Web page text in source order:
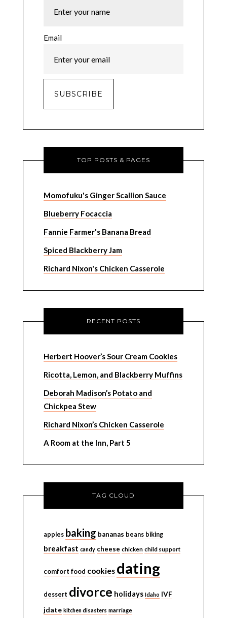
Email
TOP POSTS & PAGES
Momofuku's Ginger Scallion Sauce
Blueberry Focaccia
Fannie Farmer's Banana Bread
Spiced Blackberry Jam
Richard Nixon's Chicken Casserole
RECENT POSTS
Herbert Hoover’s Sour Cream Cookies
Ricotta, Lemon, and Blackberry Muffins
Deborah Madison’s Potato and
Chickpea Stew
Richard Nixon’s Chicken Casserole
A Room at the Inn, Part 5
TAG CLOUD
apples baking bananas beans biking
breakfast candy cheese chicken child support
comfort food cookies dating
dessert divorce holidays Idaho IVF
jdate kitchen disasters marriage